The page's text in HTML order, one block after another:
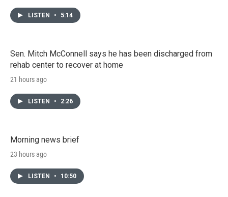
LISTEN • 5:14
Sen. Mitch McConnell says he has been discharged from
rehab center to recover at home
21 hours ago
LISTEN • 2:26
Morning news brief
23 hours ago
LISTEN • 10:50